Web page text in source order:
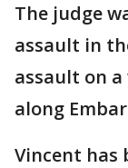
The judge
assault in
assault on
along
Vincent has